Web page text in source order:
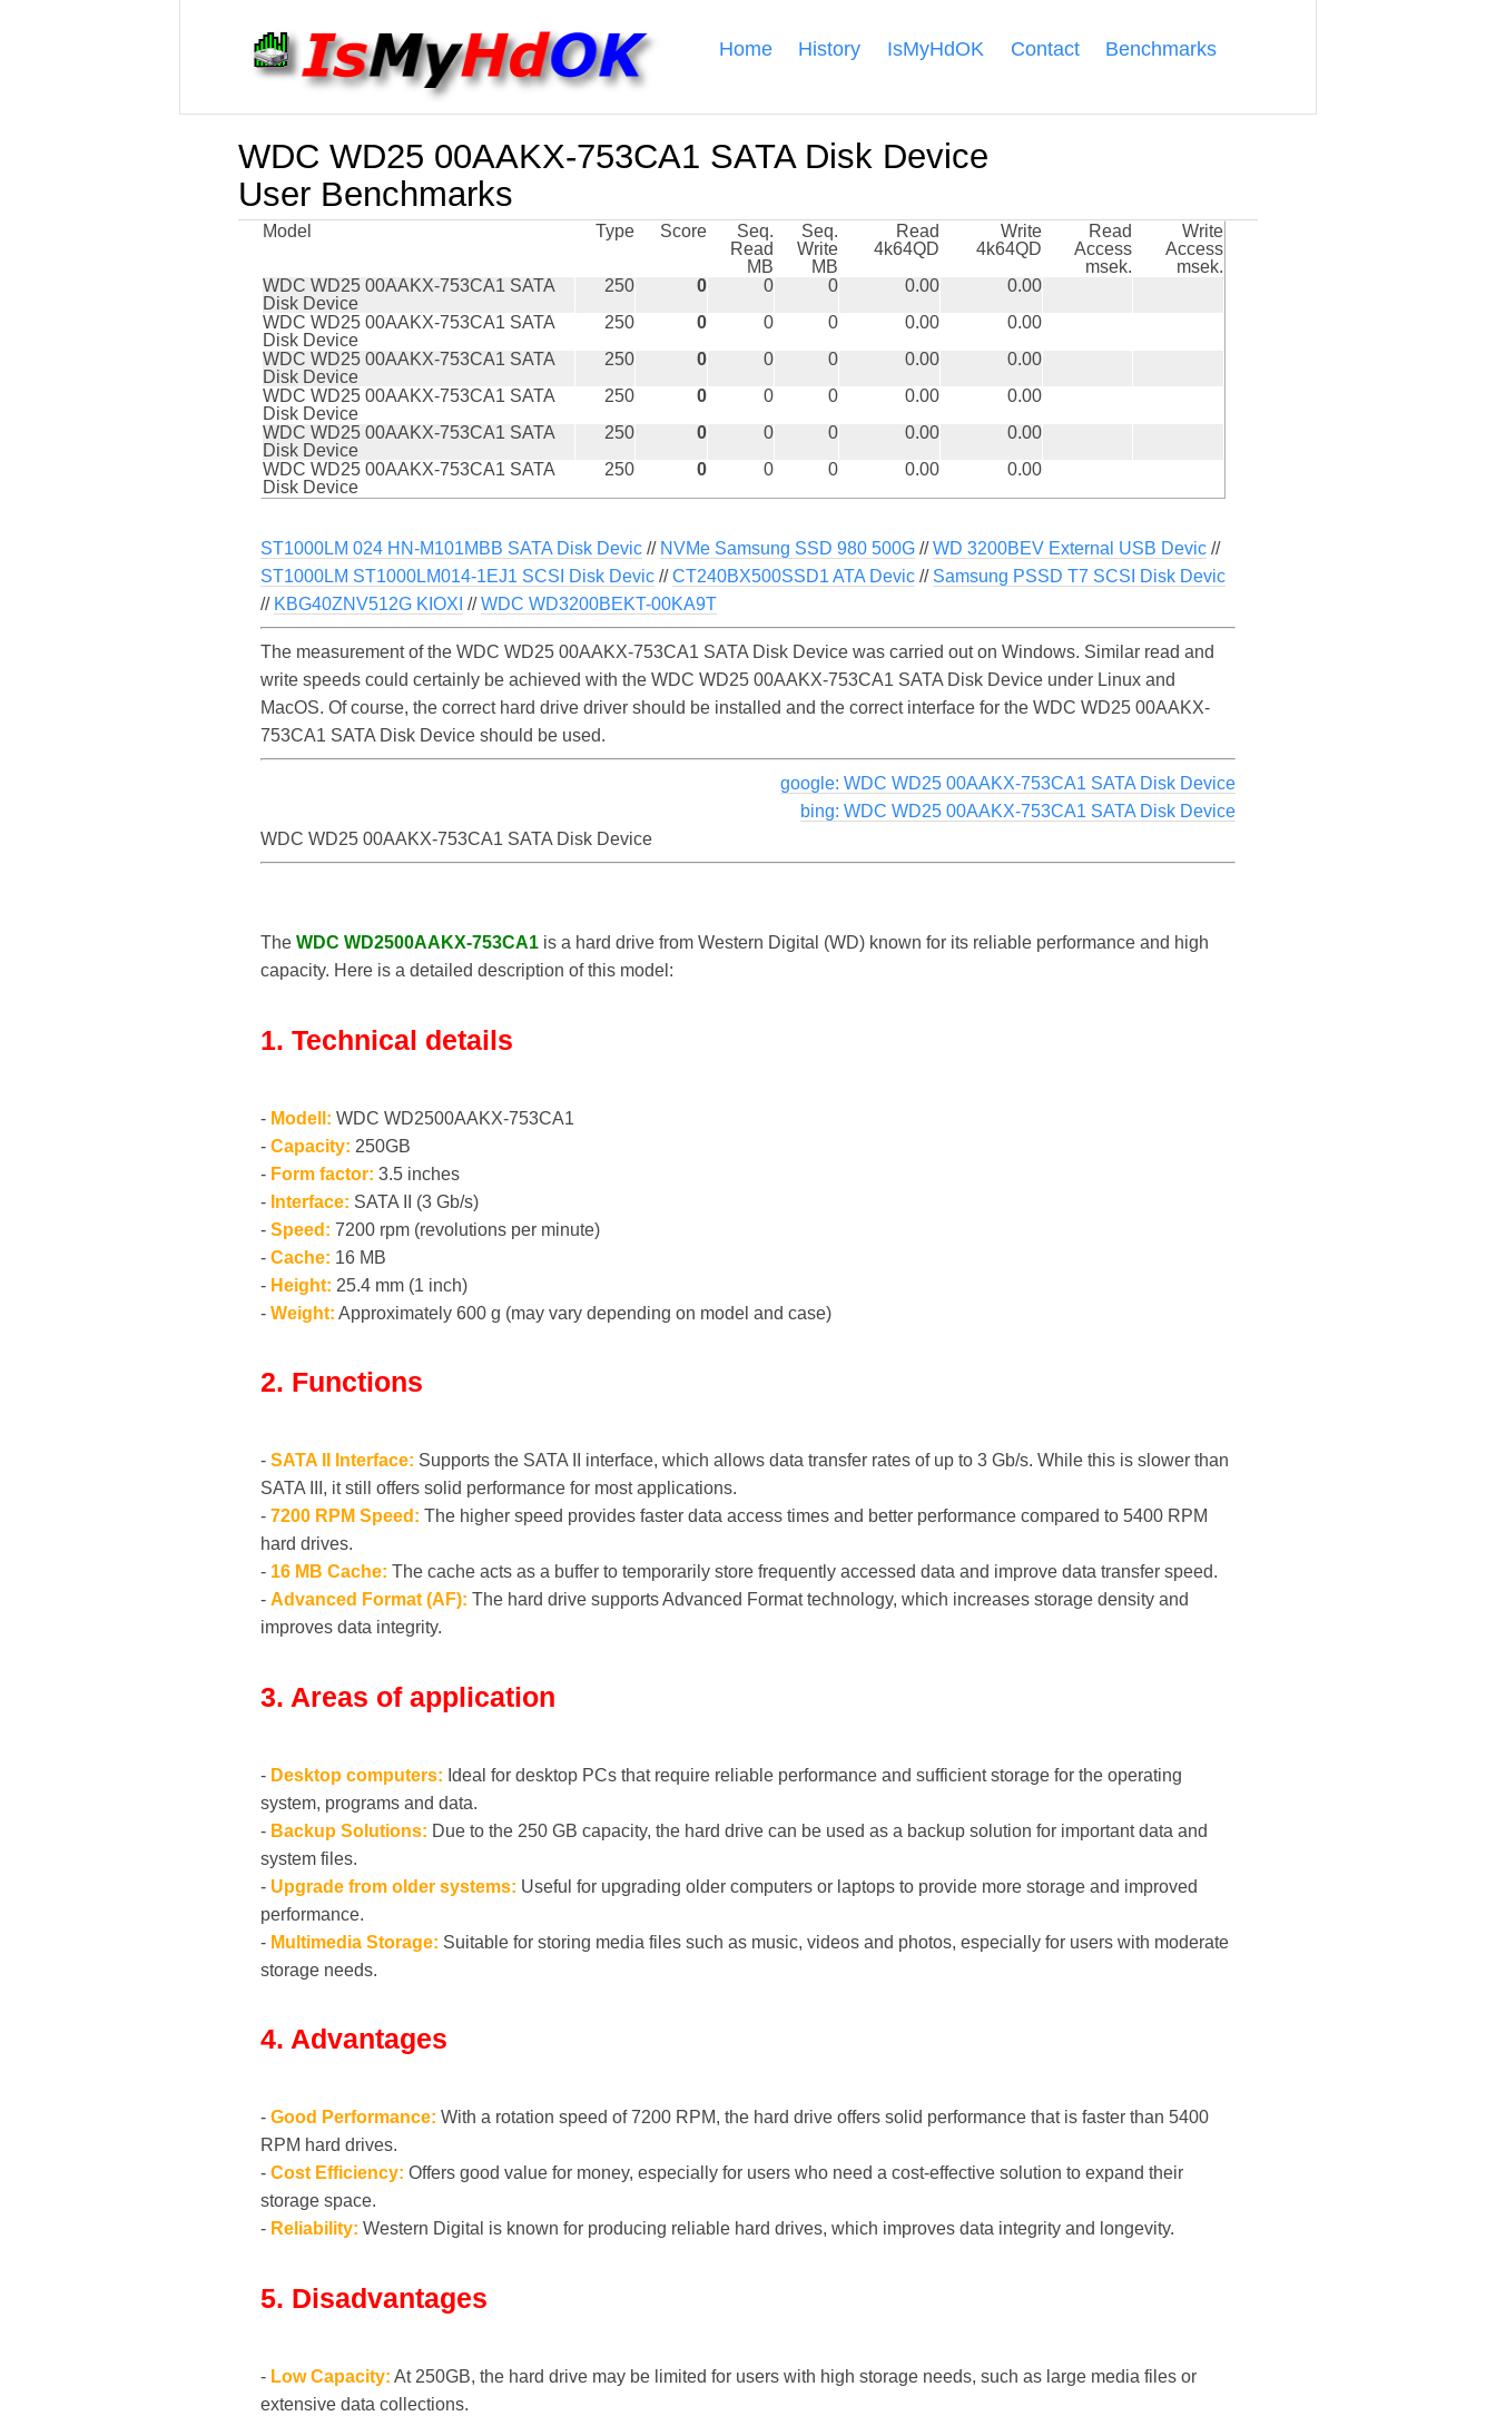
Home History IsMyHdOK Contact Benchmarks
WDC WD25 00AAKX-753CA1 SATA Disk Device
User Benchmarks
Model Type Score
Seq.
Read
MB
Seq.
Write
MB
Read
4k64QD
Write
4k64QD
Read
Access
msek.
Write
Access
msek.
WDC WD25 00AAKX-753CA1 SATA
Disk Device
250 0 0 0 0.00
0.00
WDC WD25 00AAKX-753CA1 SATA
Disk Device
250 0 0 0 0.00
0.00
WDC WD25 00AAKX-753CA1 SATA
Disk Device
250 0 0 0 0.00
0.00
WDC WD25 00AAKX-753CA1 SATA
Disk Device
250 0 0 0 0.00
0.00
WDC WD25 00AAKX-753CA1 SATA
Disk Device
250 0 0 0 0.00
0.00
WDC WD25 00AAKX-753CA1 SATA
Disk Device
250 0 0 0 0.00 0.00
ST1000LM 024 HN-M101MBB SATA Disk Devic // NVMe Samsung SSD 980 500G //WD 3200BEV External USB Devic //
ST1000LM ST1000LM014-1EJ1 SCSI Disk Devic //CT240BX500SSD1 ATA Devic // Samsung PSSD T7 SCSI Disk Devic
// KBG40ZNV512G KIOXI //WDC WD3200BEKT-00KA9T
The measurement of the WDC WD25 00AAKX-753CA1 SATA Disk Device was carried out on Windows. Similar read and
write speeds could certainly be achieved with the WDC WD25 00AAKX-753CA1 SATA Disk Device under Linux and
MacOS. Of course, the correct hard drive driver should be installed and the correct interface for the WDC WD25 00AAKX-
753CA1 SATA Disk Device should be used.
google: WDC WD25 00AAKX-753CA1 SATA Disk Device
bing: WDC WD25 00AAKX-753CA1 SATA Disk Device
WDC WD25 00AAKX-753CA1 SATA Disk Device
The WDC WD2500AAKX-753CA1 is a hard drive from Western Digital (WD) known for its reliable performance and high
capacity. Here is a detailed description of this model:
1. Technical details
- Modell: WDC WD2500AAKX-753CA1
- Capacity: 250GB
- Form factor: 3.5 inches
- Interface: SATA II (3 Gb/s)
- Speed: 7200 rpm (revolutions per minute)
- Cache: 16 MB
- Height: 25.4 mm (1 inch)
- Weight: Approximately 600 g (may vary depending on model and case)
2. Functions
- SATA II Interface: Supports the SATA II interface, which allows data transfer rates of up to 3 Gb/s. While this is slower than
SATA III, it still offers solid performance for most applications.
- 7200 RPM Speed: The higher speed provides faster data access times and better performance compared to 5400 RPM
hard drives.
- 16 MB Cache: The cache acts as a buffer to temporarily store frequently accessed data and improve data transfer speed.
- Advanced Format (AF): The hard drive supports Advanced Format technology, which increases storage density and
improves data integrity.
3. Areas of application
- Desktop computers: Ideal for desktop PCs that require reliable performance and sufficient storage for the operating
system, programs and data.
- Backup Solutions: Due to the 250 GB capacity, the hard drive can be used as a backup solution for important data and
system files.
- Upgrade from older systems: Useful for upgrading older computers or laptops to provide more storage and improved
performance.
- Multimedia Storage: Suitable for storing media files such as music, videos and photos, especially for users with moderate
storage needs.
4. Advantages
- Good Performance: With a rotation speed of 7200 RPM, the hard drive offers solid performance that is faster than 5400
RPM hard drives.
- Cost Efficiency: Offers good value for money, especially for users who need a cost-effective solution to expand their
storage space.
- Reliability: Western Digital is known for producing reliable hard drives, which improves data integrity and longevity.
5. Disadvantages
- Low Capacity: At 250GB, the hard drive may be limited for users with high storage needs, such as large media files or
extensive data collections.